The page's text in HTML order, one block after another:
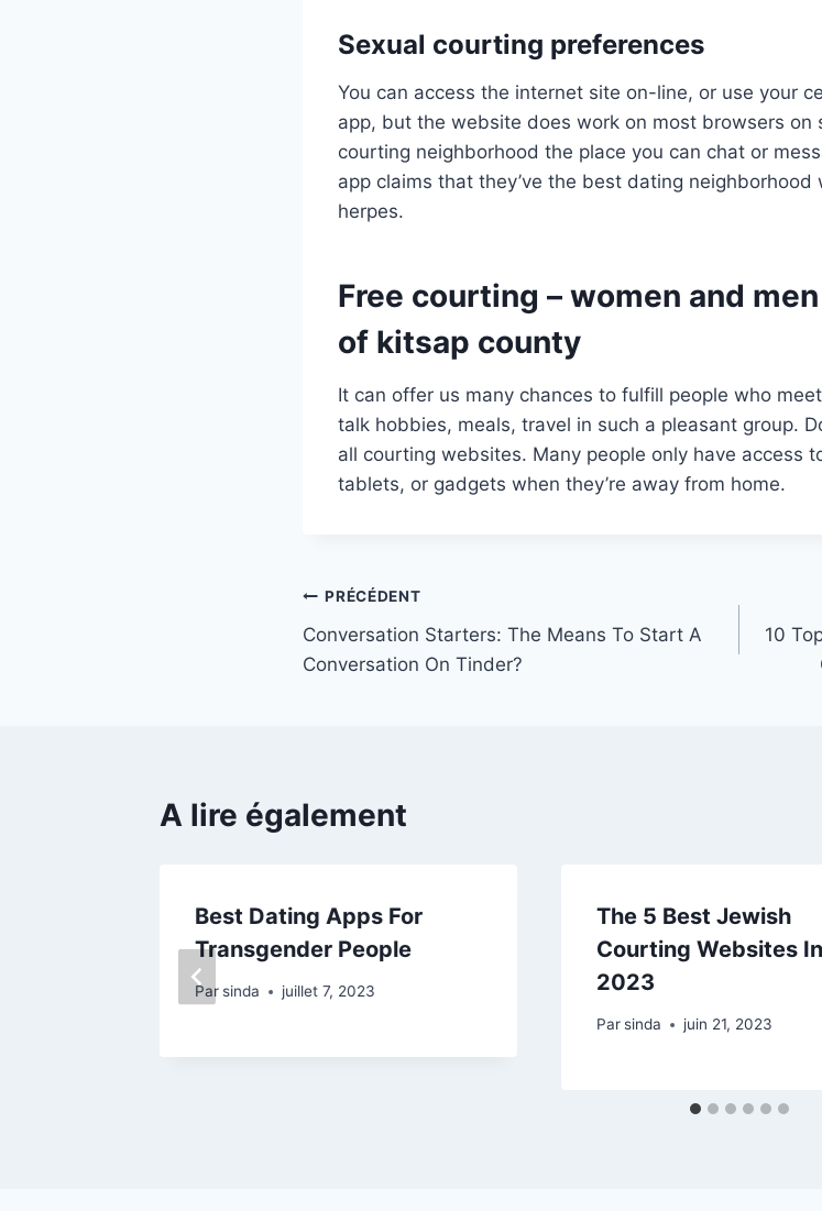
Sexual courting preferences
You can access the internet site on-line, or use your
app, but the website does work on most browsers on
courting neighborhood the place you can chat or
app claims that they’ve the best dating
herpes.
Free courting – women and
of kitsap county
It can offer us many chances to fulfill people who
talk hobbies, meals, travel in such a pleasant group.
all courting websites. Many people only have access
tablets, or gadgets when they’re away from home.
Navigation
de
PRÉCÉDENT
Conversation Starters: The Means To Start A
Conversation On Tinder?
10
A lire également
Best Dating Apps For
Transgender People
Parsinda juillet 7, 2023
The 5 Best Jewish
Courting Websites In
2023
Par sinda juin 21, 2023